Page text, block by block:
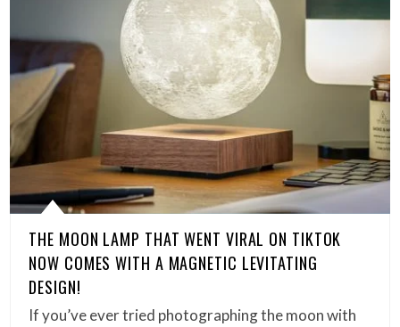
THE MOON LAMP THAT WENT VIRAL ON TIKTOK
NOW COMES WITH A MAGNETIC LEVITATING
DESIGN!
If you’ve ever tried photographing the moon with